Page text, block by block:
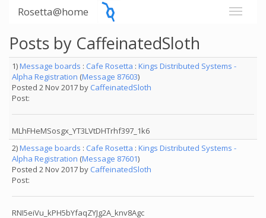
Rosetta@home
Posts by CaffeinatedSloth
1)Message boards : Cafe Rosetta : Kings Distributed Systems -
Alpha Registration (Message 87603)
Posted 2 Nov 2017 by CaffeinatedSloth
Post:
MLhFHeMSosgx_YT3LVtDHTrhf397_1k6
2)Message boards : Cafe Rosetta : Kings Distributed Systems -
Alpha Registration (Message 87601)
Posted 2 Nov 2017 by CaffeinatedSloth
Post:
RNI5eiVu_kPH5bYfaqZYJg2A_knv8Agc